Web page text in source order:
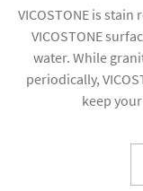
I agree to
VICOSTONE is
VICOSTONE
water. While
periodically,
keep